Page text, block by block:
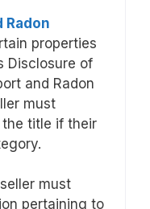
Radon
properties
Disclosure of
and Radon
must
title if their
must
pertaining to